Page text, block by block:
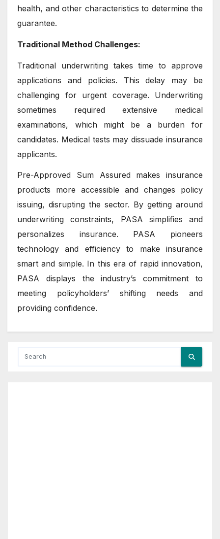
health, and other characteristics to determine the
guarantee.
Traditional Method Challenges:
Traditional underwriting takes time to approve
applications and policies. This delay may be
challenging for urgent coverage. Underwriting
sometimes required extensive medical
examinations, which might be a burden for
candidates. Medical tests may dissuade insurance
applicants.
Pre-Approved Sum Assured makes insurance
products more accessible and changes policy
issuing, disrupting the sector. By getting around
underwriting constraints, PASA simplifies and
personalizes insurance. PASA pioneers
technology and efficiency to make insurance
smart and simple. In this era of rapid innovation,
PASA displays the industry’s commitment to
meeting policyholders’ shifting needs and
providing confidence.